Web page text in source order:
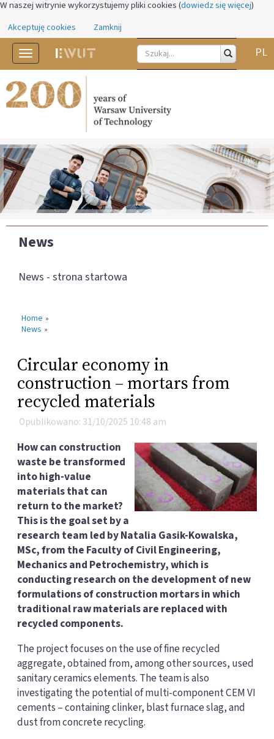
W naszej witrynie wykorzystujemy pliki cookies (dowiedz się więcej)
Akceptuję cookies Zamknij
Toggle
navigation
PL
News
News - strona startowa
Home »
News »
Circular economy in
construction – mortars from
recycled materials
Opublikowano: 31/10/2025 10:48 am
How can construction
waste be transformed
into high-value
materials that can
return to the market?
This is the goal set by a
research team led by Natalia Gasik-Kowalska,
MSc, from the Faculty of Civil Engineering,
Mechanics and Petrochemistry, which is
conducting research on the development of new
formulations of construction mortars in which
traditional raw materials are replaced with
recycled components.
The project focuses on the use of fine recycled
aggregate, obtained from, among other sources, used
sanitary ceramics elements. The team is also
investigating the potential of multi-component CEM VI
cements – containing clinker, blast furnace slag, and
dust from concrete recycling.